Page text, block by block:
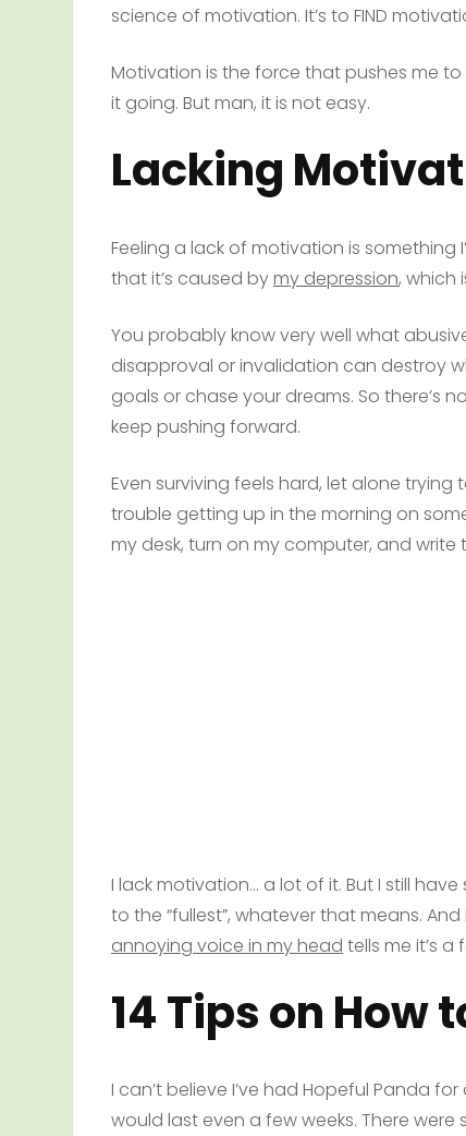
science of motivation. It’s to FIND
Motivation is the force that pushes me to
it going. But man, it is not easy.
Lacking
Feeling a lack of motivation is something
that it’s caused bymy depression, which
You probably know very well what
disapproval or invalidation can destroy
goals or chase your dreams. So there’s
keep pushing forward.
Even surviving feels hard, let alone
trouble getting up in the morning on
my desk, turn on my computer, and write
I lack motivation… a lot of it. But I still
to the “fullest”, whatever that means.
annoying voice in my head tells me it’s a
14 Tips on How
I can’t believe I’ve had Hopeful Panda
would last even a few weeks. There